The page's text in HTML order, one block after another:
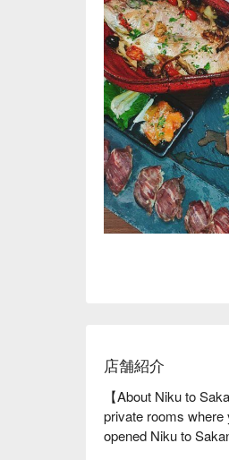
店舗紹介
【About Niku to
private rooms where
opened Niku to